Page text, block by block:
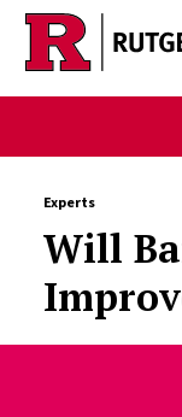
Skip to main
Experts
Will